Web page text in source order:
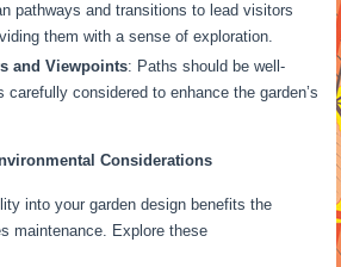
pathways and transitions to lead visitors
them with a sense of exploration.
and Viewpoints: Paths should be well-
carefully considered to enhance the garden’s
Considerations
into your garden design benefits the
maintenance. Explore these